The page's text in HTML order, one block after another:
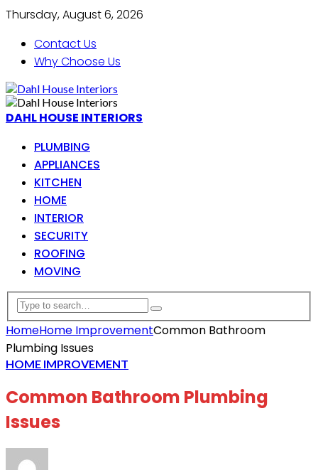
Thursday, August 6, 2026
Contact Us
Why Choose Us
DAHL HOUSE INTERIORS
PLUMBING
APPLIANCES
KITCHEN
HOME
INTERIOR
SECURITY
ROOFING
MOVING
HomeHome ImprovementCommon Bathroom
Plumbing Issues
HOME IMPROVEMENT
Common Bathroom Plumbing
Issues